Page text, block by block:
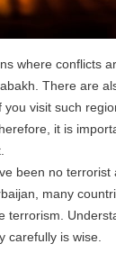
where conflicts
There are
visit such
it is
been no terrorist
many
terrorism.
carefully is wise.